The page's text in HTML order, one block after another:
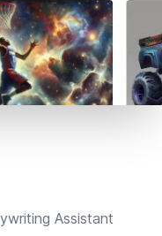
Assistant